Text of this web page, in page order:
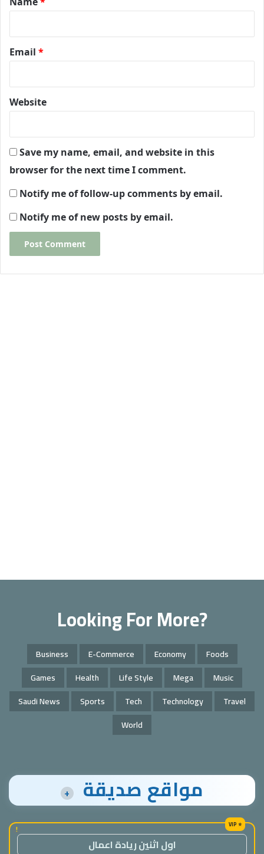
Email *
Website
Save my name, email, and website in this
browser for the next time I comment.
Notify me of follow-up comments by email.
Notify me of new posts by email.
Looking For More?
Business E-Commerce Economy
Foods
Games
Health Life Style Mega
Music
Saudi News
Sports Tech Technology
Travel
World
مواقع صديقة +
!
اول اثنين ريادة اعمال